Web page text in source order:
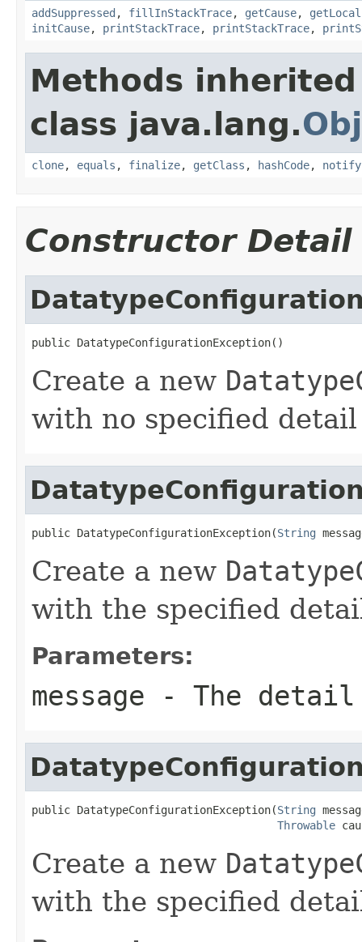
addSuppressed , fillInStackTrace, getCause,
initCause, printStackTrace, printStackTrace,
Methods
class java.lang.
clone, equals , finalize, getClass , hashCode, notify
Constructor Detail
public DatatypeConfigurationException()
Create a new
with no specified detail
public DatatypeConfigurationException(String
Create a new
with the specified
Parameters:
message - The detail
public DatatypeConfigurationException(String
Throwable
Create a new
with the specified